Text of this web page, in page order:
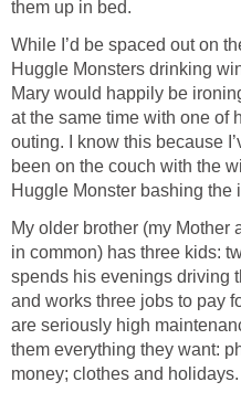
them up in bed.
While I’d be spaced out on
Huggle Monsters drinking
Mary would happily be
at the same time with one of
outing. I know this because
been on the couch with the
Huggle Monster bashing the
My older brother (my Mother
in common) has three kids:
spends his evenings driving
and works three jobs to pay
are seriously high
them everything they want:
money; clothes and holidays.